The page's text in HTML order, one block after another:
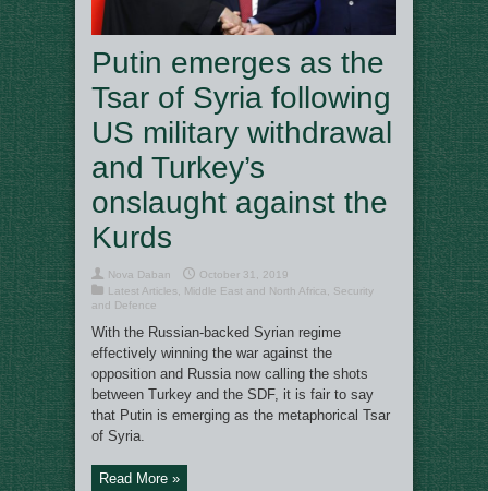
Putin emerges as the
Tsar of Syria following
US military withdrawal
and Turkey’s
onslaught against the
Kurds
Nova Daban
October 31, 2019
Latest Articles
Middle East and North Africa
Security
and Defence
With the Russian-backed Syrian regime
effectively winning the war against the
opposition and Russia now calling the shots
between Turkey and the SDF, it is fair to say
that Putin is emerging as the metaphorical Tsar
of Syria.
Read More »